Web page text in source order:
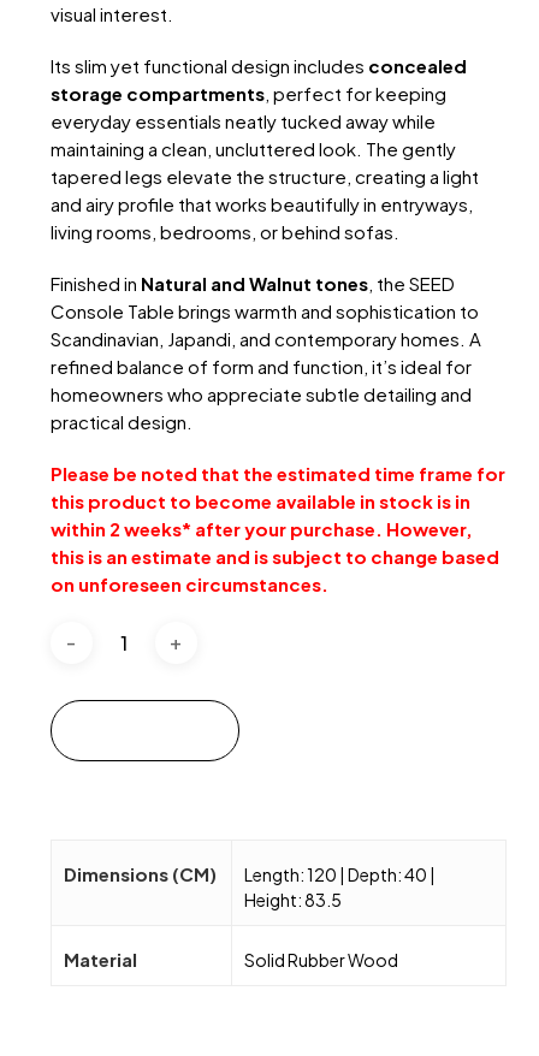
visual interest.
Its slim yet functional design includes concealed
storage compartments, perfect for keeping
everyday essentials neatly tucked away while
maintaining a clean, uncluttered look. The gently
tapered legs elevate the structure, creating a light
and airy profile that works beautifully in entryways,
living rooms, bedrooms, or behind sofas.
Finished in Natural and Walnut tones, the SEED
Console Table brings warmth and sophistication to
Scandinavian, Japandi, and contemporary homes. A
refined balance of form and function, it’s ideal for
homeowners who appreciate subtle detailing and
practical design.
Please be noted that the estimated time frame for
this product to become available in stock is in
within 2 weeks* after your purchase. However,
this is an estimate and is subject to change based
on unforeseen circumstances.
Dimensions (CM)
Length: 120 | Depth: 40 |
Height: 83.5
Material Solid Rubber Wood